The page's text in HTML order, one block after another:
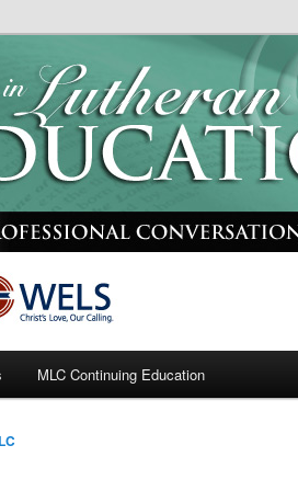
Education
MLC Continuing Education